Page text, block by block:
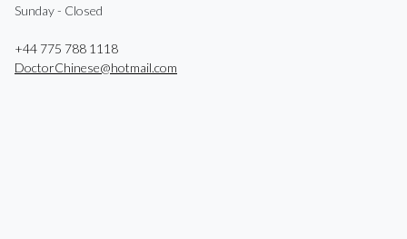
Sunday - Closed
+44 775 788 1118
DoctorChinese@hotmail.com